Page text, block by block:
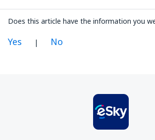
Does this article have the information you
Yes | No
Contains incorrect information
Does not exhaust the topic